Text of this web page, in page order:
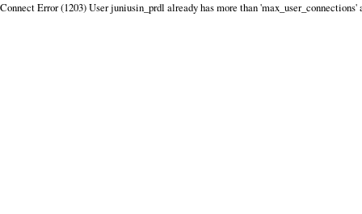
Connect Error (1203) User juniusin_prdl already has more than